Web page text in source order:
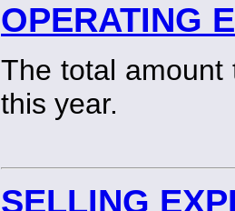
OPERATING
The total
this year.
SELLING